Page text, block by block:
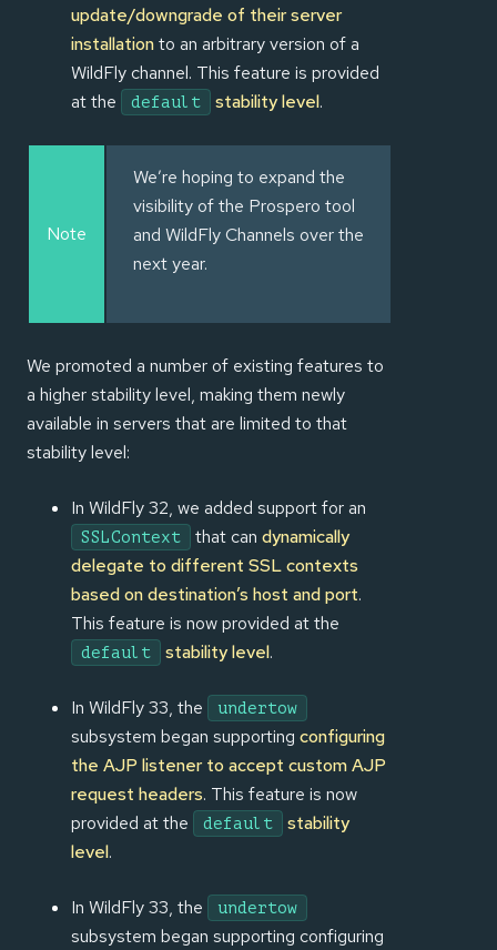
update/downgrade of their server
installationto an arbitrary version of a
WildFly channel. This feature is provided
at the
default stability level.
Note
We’re hoping to expand the
visibility of the Prospero tool
and WildFly Channels over the
next year.
We promoted a number of existing features to
a higher stability level, making them newly
available in servers that are limited to that
stability level:
In WildFly 32, we added support for an
SSLContext that can dynamically
delegate to different SSL contexts
based on destination’s host and port.
This feature is now provided at the
default stability level.
In WildFly 33, the undertow
subsystem began supporting configuring
the AJP listener to accept custom AJP
request headers. This feature is now
provided at the
default
stability
level.
In WildFly 33, the undertow
subsystem began supporting configuring